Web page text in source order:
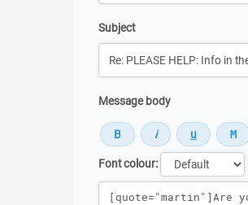
Subject
Message body
Font colour:
Message